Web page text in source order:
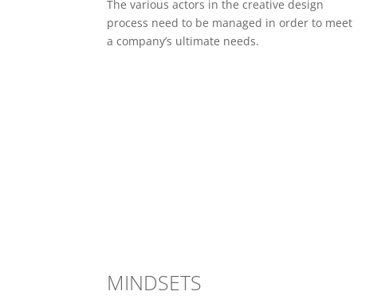
The various actors in the creative design
process need to be managed in order to meet
a company’s ultimate needs.
MINDSETS